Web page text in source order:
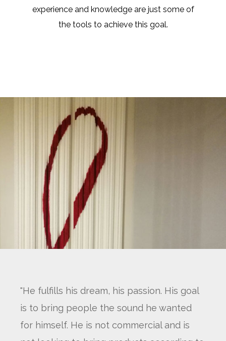
experience and knowledge are just some of
the tools to achieve this goal.
"He fulfills his dream, his passion. His goal
is to bring people the sound he wanted
for himself. He is not commercial and is